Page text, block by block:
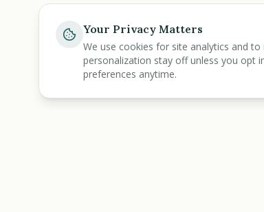
Your Privacy Matters
We use cookies for site analytics and
personalization stay off unless you opt
preferences anytime.